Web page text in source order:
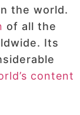
the world.
of all the
Its
content